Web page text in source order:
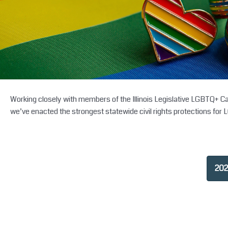
Working closely with members of the Illinois Legislative LGBTQ+
we’ve enacted the strongest statewide civil rights protections for